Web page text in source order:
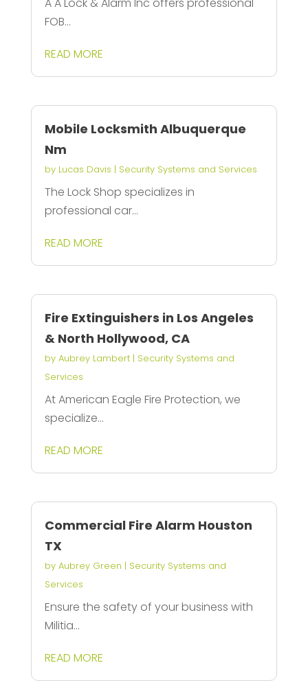
FOB...
READ MORE
Mobile Locksmith Albuquerque
Nm
by Lucas Davis | Security Systems and Services
The Lock Shop specializes in
professional car...
READ MORE
Fire Extinguishers in Los Angeles
& North Hollywood, CA
by Aubrey Lambert| Security Systems and
Services
At American Eagle Fire Protection, we
specialize...
READ MORE
Commercial Fire Alarm Houston
TX
by Aubrey Green | Security Systems and
Services
Ensure the safety of your business with
Militia...
READ MORE